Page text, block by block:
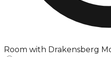
Room with Drakensberg